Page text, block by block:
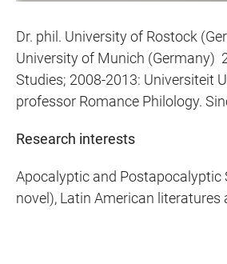
Dr. phil. University of Rostock
University of Munich (Germany)
Studies; 2008-2013: Universiteit
professor Romance Philology.
Research interests
Apocalyptic and Postapocalyptic
novel), Latin American